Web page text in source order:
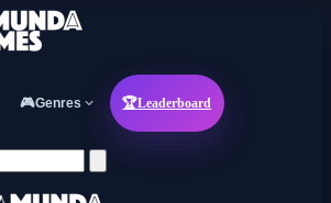
🎮Genres 🏆Leaderboard